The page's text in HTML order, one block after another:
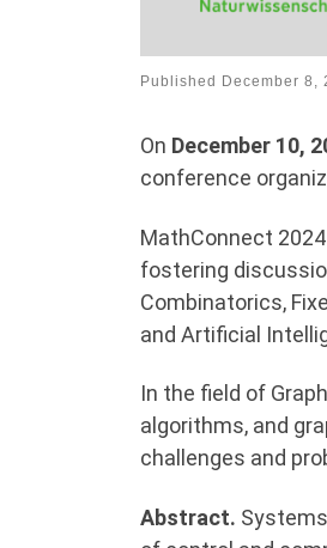
Published December 8,
On December 10,
conference
MathConnect
fostering
Combinatorics,
and Artificial
In the field of
algorithms, and
challenges and
Abstract.